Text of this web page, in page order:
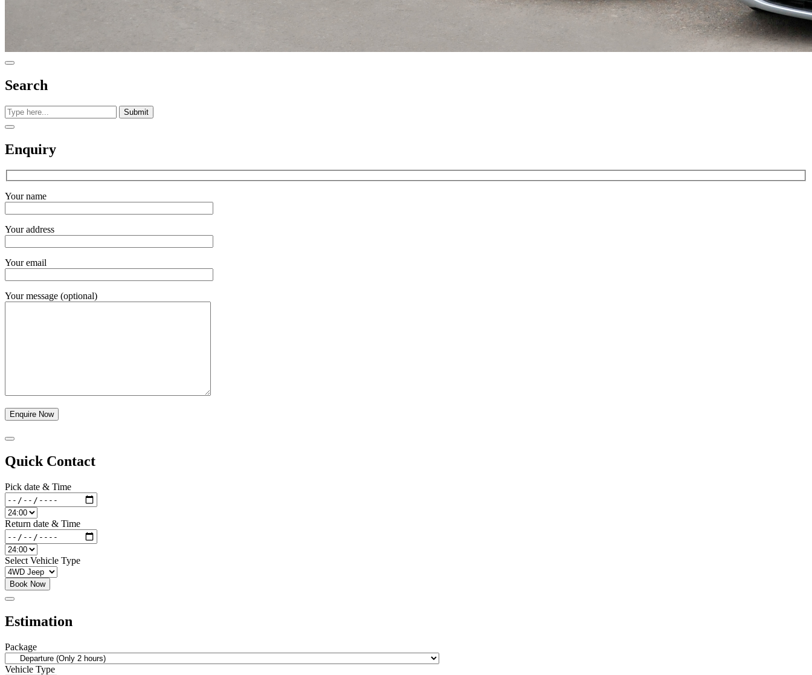
Search
Submit
Enquiry
Your name
Your address
Your email
Your message (optional)
Quick Contact
Pick date & Time
Return date & Time
Select Vehicle Type
Book Now
Estimation
Package
Vehicle Type